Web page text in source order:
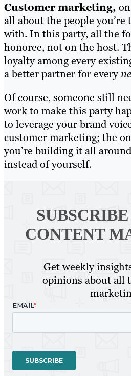
Customer marketing,
all about the people you’re
with. In this party, all the
honoree, not on the host.
loyalty among every
a better partner for every
Of course, someone still
work to make this party
to leverage your brand
customer marketing; the
you’re building it all
instead of yourself.
CONTENT
Get weekly
opinions about all